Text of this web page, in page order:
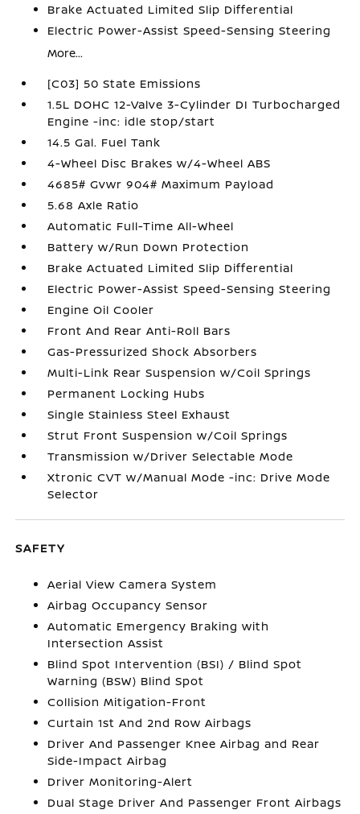
Brake Actuated Limited Slip Differential
Electric Power-Assist Speed-Sensing Steering
More...
[C03] 50 State Emissions
1.5L DOHC 12-Valve 3-Cylinder DI Turbocharged
Engine -inc: idle stop/start
14.5 Gal. Fuel Tank
4-Wheel Disc Brakes w/4-Wheel ABS
4685# Gvwr 904# Maximum Payload
5.68 Axle Ratio
Automatic Full-Time All-Wheel
Battery w/Run Down Protection
Brake Actuated Limited Slip Differential
Electric Power-Assist Speed-Sensing Steering
Engine Oil Cooler
Front And Rear Anti-Roll Bars
Gas-Pressurized Shock Absorbers
Multi-Link Rear Suspension w/Coil Springs
Permanent Locking Hubs
Single Stainless Steel Exhaust
Strut Front Suspension w/Coil Springs
Transmission w/Driver Selectable Mode
Xtronic CVT w/Manual Mode -inc: Drive Mode
Selector
SAFETY
Aerial View Camera System
Airbag Occupancy Sensor
Automatic Emergency Braking with
Intersection Assist
Blind Spot Intervention (BSI) / Blind Spot
Warning (BSW) Blind Spot
Collision Mitigation-Front
Curtain 1st And 2nd Row Airbags
Driver And Passenger Knee Airbag and Rear
Side-Impact Airbag
Driver Monitoring-Alert
Dual Stage Driver And Passenger Front Airbags